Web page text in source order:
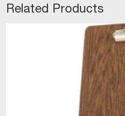
Related Products